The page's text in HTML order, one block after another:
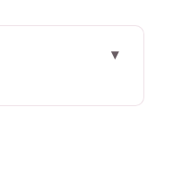
$28.37 per